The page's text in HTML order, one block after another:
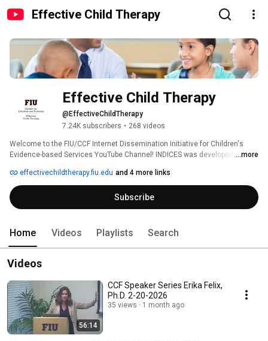
Effective Child Therapy
Effective Child Therapy
@EffectiveChildTherapy
7.24K subscribers • 268 videos
Welcome to the FIU/CCF Internet Dissemination Initiative for Children's
Evidence-based Services YouTube Channel! INDICES was developed by the
American Psychological Association) in collaboration with the Center for
Children and Families at Florida International University and The Children's
Trust. This channel features resources for both parents and professionals
about evidence-based practices that promote child and adolescent mental
...more
effectivechildtherapy.fiu.edu and 4 more links
Subscribe
Home Videos Playlists Search
Videos
56:14
CCF Speaker Series Erika Felix,
Ph.D. 2-20-2026
35 views 1 month ago